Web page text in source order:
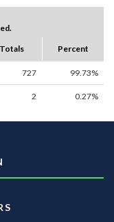
Totals Percent
727 99.73%
2 0.27%